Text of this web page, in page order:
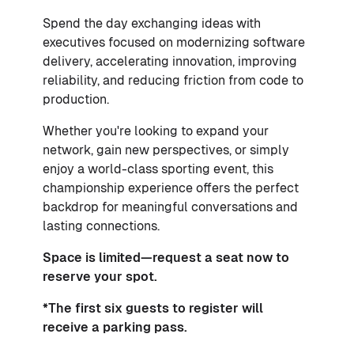
Spend the day exchanging ideas with
executives focused on modernizing software
delivery, accelerating innovation, improving
reliability, and reducing friction from code to
production.
Whether you're looking to expand your
network, gain new perspectives, or simply
enjoy a world-class sporting event, this
championship experience offers the perfect
backdrop for meaningful conversations and
lasting connections.
Space is limited—request a seat now to
reserve your spot.
*The first six guests to register will
receive a parking pass.